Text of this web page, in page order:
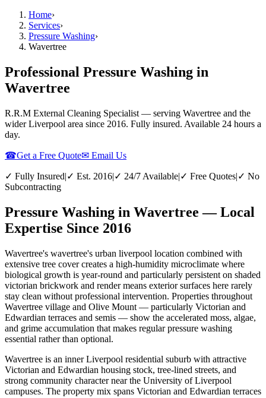
Home›
Services›
Pressure Washing›
Wavertree
Professional Pressure Washing in
Wavertree
R.R.M External Cleaning Specialist — serving Wavertree and the
wider Liverpool area since 2016. Fully insured. Available 24 hours a
day.
☎Get a Free Quote✉ Email Us
✓ Fully Insured|✓ Est. 2016|✓ 24/7 Available|✓ Free Quotes|✓ No
Subcontracting
Pressure Washing in Wavertree — Local
Expertise Since 2016
Wavertree's wavertree's urban liverpool location combined with
extensive tree cover creates a high-humidity microclimate where
biological growth is year-round and particularly persistent on shaded
victorian brickwork and render means exterior surfaces here rarely
stay clean without professional intervention. Properties throughout
Wavertree village and Olive Mount — particularly Victorian and
Edwardian terraces and semis — show the accelerated moss, algae,
and grime accumulation that makes regular pressure washing
essential rather than optional.
Wavertree is an inner Liverpool residential suburb with attractive
Victorian and Edwardian housing stock, tree-lined streets, and
strong community character near the University of Liverpool
campuses. The property mix spans Victorian and Edwardian terraces